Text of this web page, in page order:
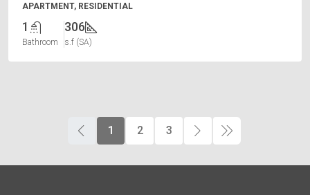
APARTMENT, RESIDENTIAL
1
Bathroom
306
s.f (SA)
1 2 3